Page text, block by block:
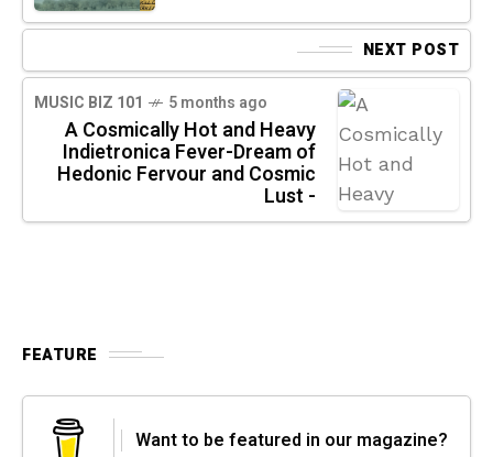
NEXT POST
MUSIC BIZ 101 5 months ago
A Cosmically Hot and Heavy
Indietronica Fever-Dream of
Hedonic Fervour and Cosmic
Lust -
FEATURE
Want to be featured in our magazine?